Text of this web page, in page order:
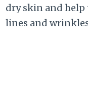
dry skin and help
lines and